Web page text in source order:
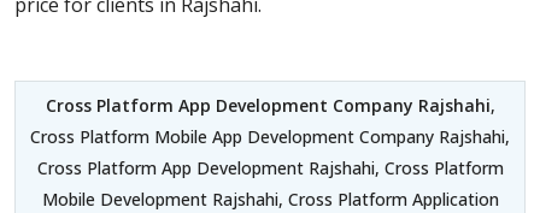
Cross Platform App Development Company Rajshahi,
Cross Platform Mobile App Development Company Rajshahi,
Cross Platform App Development Rajshahi, Cross Platform
Mobile Development Rajshahi, Cross Platform Application